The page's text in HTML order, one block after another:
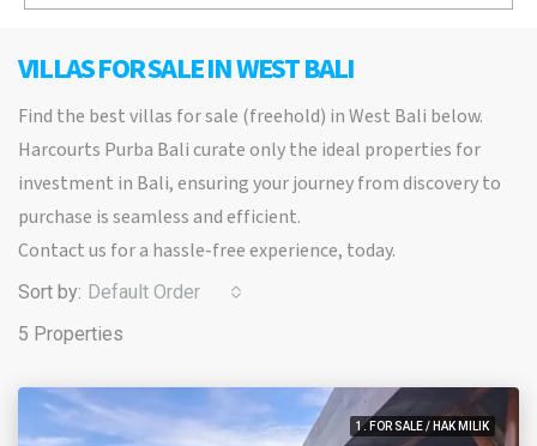
VILLAS FOR SALE IN WEST BALI
Find the best villas for sale (freehold) in West Bali below.
Harcourts Purba Bali curate only the ideal properties for
investment in Bali, ensuring your journey from discovery to
purchase is seamless and efficient.
Contact us for a hassle-free experience, today.
5 Properties
Sort by: Default Order
1. FOR SALE / HAK MILIK